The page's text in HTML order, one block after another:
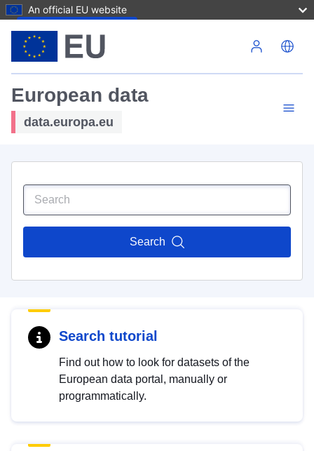
An official EU website
European data
data.europa.eu
Search
Search tutorial
Find out how to look for datasets of the
European data portal, manually or
programmatically.